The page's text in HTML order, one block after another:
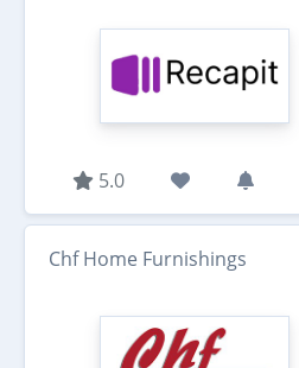
5.0
Chf Home Furnishings